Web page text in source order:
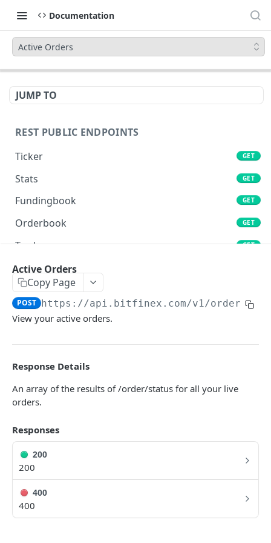
Documentation
Active Orders
JUMP TO
REST PUBLIC ENDPOINTS
Ticker
GET
Stats GET
Fundingbook GET
Orderbook GET
Trades GET
Lends
Symbols
Symbol Details GET
REST AUTHENTICATED ENDPOINTS
Account Info
Account Fees
Deposit
Key Permissions POST
Margin Information POST
Wallet Balances POST
Active Orders
Copy Page
POST https://api.bitfinex.com/v1/orders
View your active orders.
Response Details
An array of the results of /order/status for all your live
orders.
Responses
200
200
400
400